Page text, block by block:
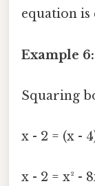
equation is
Example 6:
Squaring
x - 2 = (x -
x - 2 = x² -